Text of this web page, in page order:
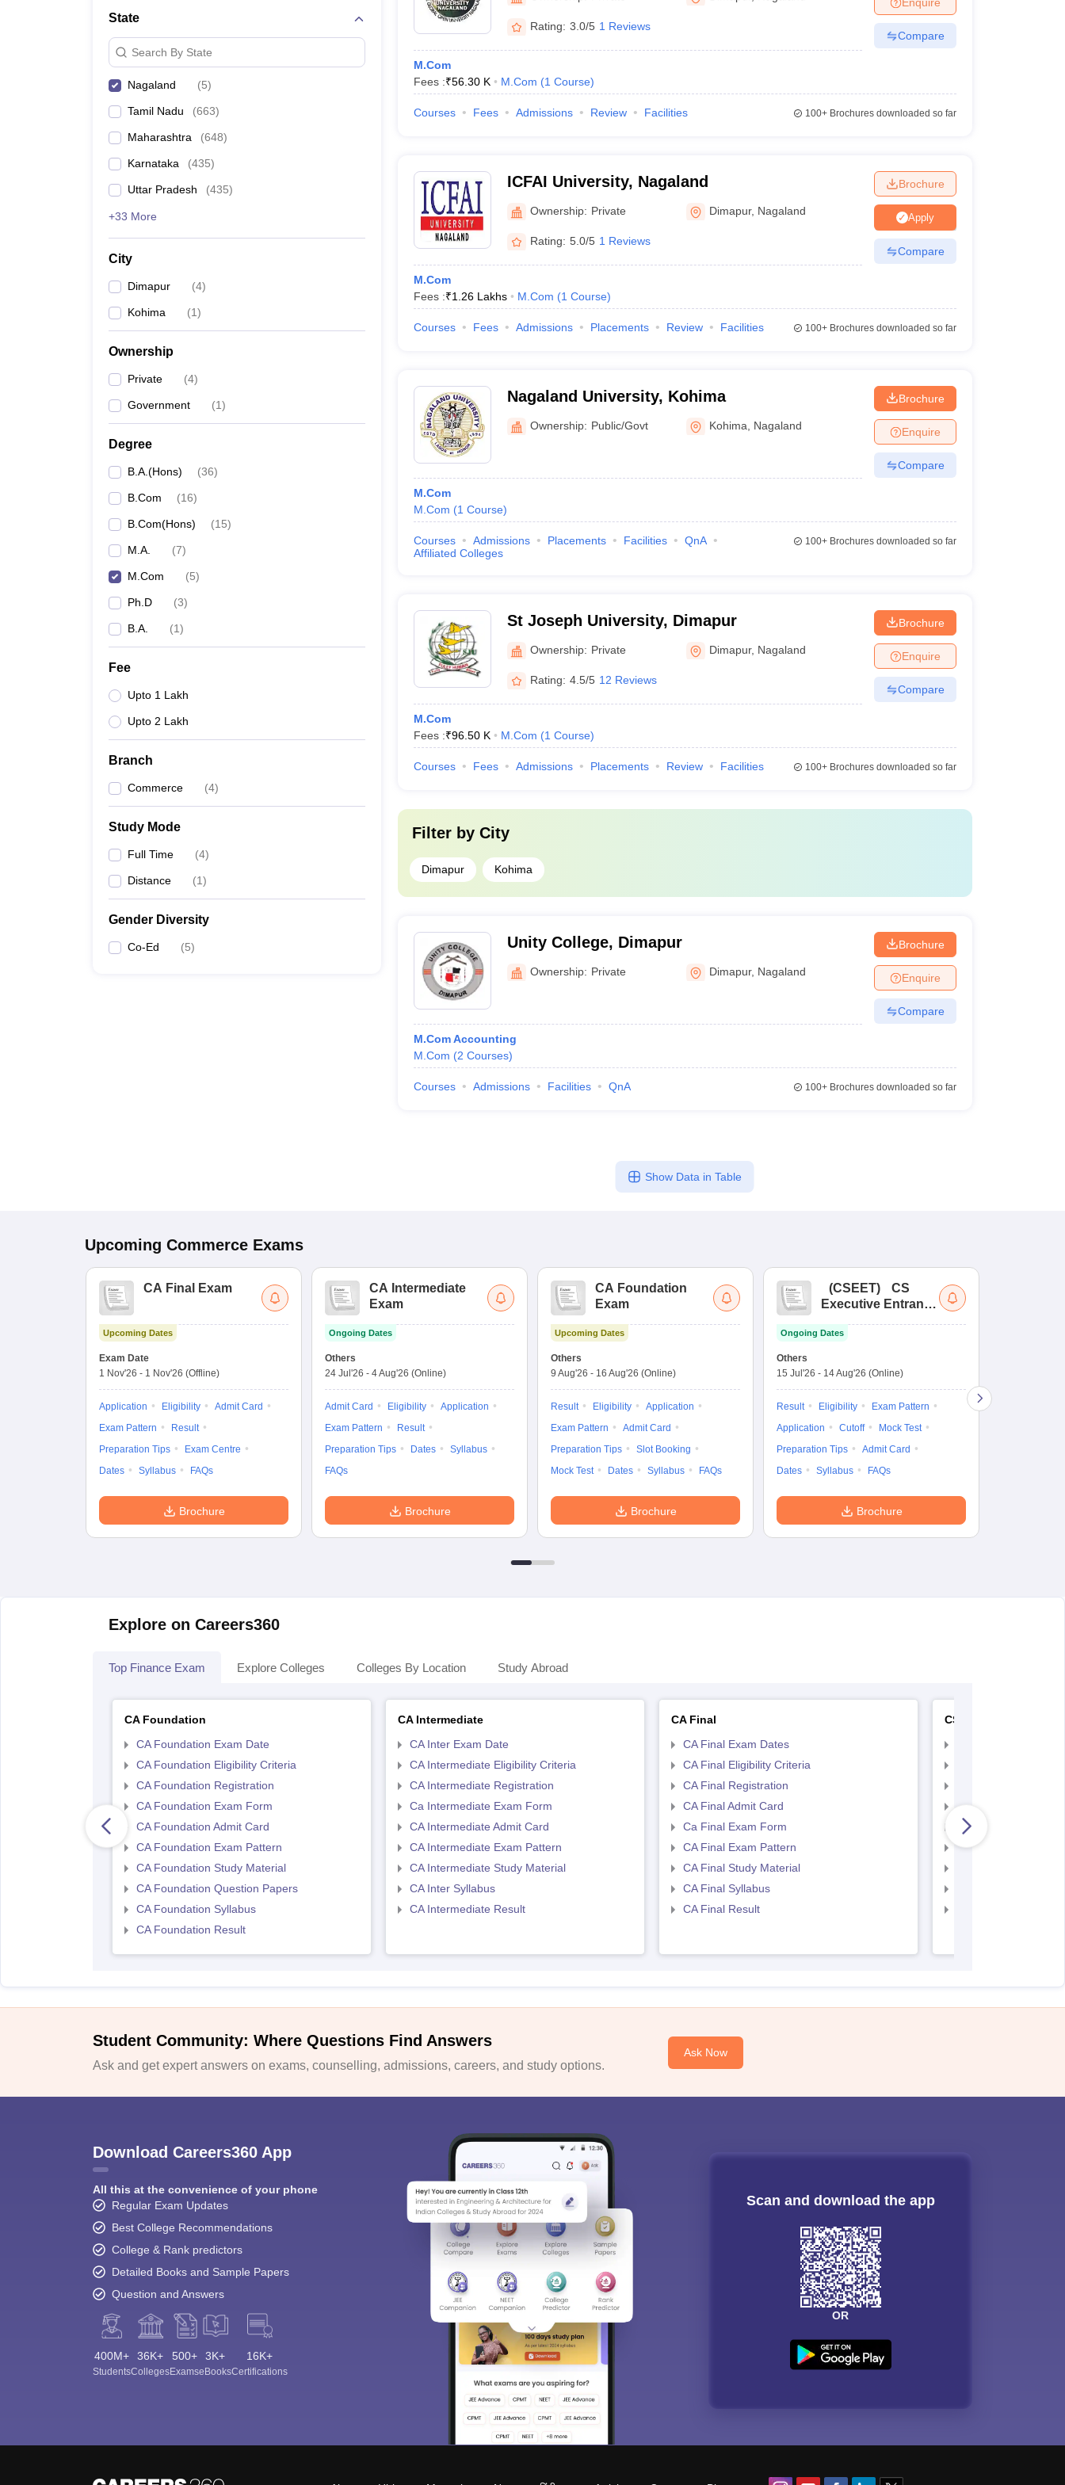
Management and Business Administration
State
Search By State
Nagaland (5)
Tamil Nadu (663)
Maharashtra (648)
Karnataka (435)
Uttar Pradesh (435)
+33 More
City
Dimapur (4)
Kohima (1)
Ownership
Private (4)
Government (1)
Degree
B.A.(Hons) (36)
B.Com (16)
B.Com(Hons) (15)
M.A. (7)
M.Com (5)
Ph.D (3)
B.A. (1)
Fee
Upto 1 Lakh
Upto 2 Lakh
Branch
Commerce (4)
Study Mode
Full Time (4)
Distance (1)
Gender Diversity
Co-Ed (5)
Rating: 3.0/5 1 Reviews
M.Com
Fees :₹56.30 K M.Com (1 Course)
Compare
Courses Fees Admissions Review Facilities 100+Brochures downloaded so far
ICFAI University, Nagaland
Ownership: Private Dimapur, Nagaland
Rating: 5.0/5 1 Reviews
M.Com
Fees :₹1.26 Lakhs M.Com (1 Course)
Brochure
Apply
Compare
Courses Fees Admissions Placements Review Facilities 100+Brochures downloaded so far
Nagaland University, Kohima
Ownership: Public/Govt Kohima Nagaland
M.Com
M.Com (1 Course)
Brochure
Enquire
Compare
Courses Admissions Placements Facilities
QnA
Affiliated Colleges
100+Brochures downloaded so far
St Joseph University, Dimapur
Ownership: Private Dimapur, Nagaland
Rating: 4.5/5 12 Reviews
M.Com
Fees :₹96.50 K M.Com (1 Course)
Brochure
Enquire
Compare
Courses Fees Admissions Placements Review Facilities 100+Brochures downloaded so far
Filter by City
Dimapur Kohima
Unity College, Dimapur
Ownership: Private Dimapur, Nagaland
M.Com Accounting
M.Com (2 Courses)
Brochure
Enquire
Compare
Courses Admissions Facilities QnA 100+Brochures downloaded so far
Show Data in Table
Upcoming Commerce Exams
CA Final Exam
Upcoming Dates
Exam Date
1 Nov'26 - 1 Nov'26 (Offline)
Application Eligibility
Admit Card
Exam Pattern
Result
Preparation Tips
Exam Centre
Dates
Syllabus FAQs
Brochure
CA Intermediate
Exam
Ongoing Dates
Others
24 Jul'26 - 4 Aug'26 (Online)
Admit Card Eligibility
Application
Exam Pattern
Result
Preparation Tips
Dates
Syllabus
FAQs
Brochure
CA Foundation
Exam
Upcoming Dates
Others
9 Aug'26 - 16 Aug'26 (Online)
Result Eligibility
Application
Exam Pattern
Admit Card
Preparation Tips
Slot Booking
Mock Test
Dates Syllabus FAQs
Brochure
(CSEET)
CS
Executive Entrance
Ongoing Dates
Others
15 Jul'26 - 14 Aug'26 (Online)
Result Eligibility
Exam Pattern
Application
Cutoff
Mock Test
Preparation Tips
Admit Card
Dates
Syllabus FAQs
Brochure
Explore on Careers360
Top Finance Exam Explore Colleges Colleges By Location Study Abroad
CA Foundation
CA Foundation Exam Date
CA Foundation Eligibility Criteria
CA Foundation Registration
CA Foundation Exam Form
CA Foundation Admit Card
CA Foundation Exam Pattern
CA Foundation Study Material
CA Foundation Question Papers
CA Foundation Syllabus
CA Foundation Result
CA Intermediate
CA Inter Exam Date
CA Intermediate Eligibility Criteria
CA Intermediate Registration
Ca Intermediate Exam Form
CA Intermediate Admit Card
CA Intermediate Exam Pattern
CA Intermediate Study Material
CA Inter Syllabus
CA Intermediate Result
CA Final
CA Final Exam Dates
CA Final Eligibility Criteria
CA Final Registration
CA Final Admit Card
Ca Final Exam Form
CA Final Exam Pattern
CA Final Study Material
CA Final Syllabus
CA Final Result
CS Executive
CS Executive Admit
CS Executive Exam
CS Executive exam
Student Community: Where Questions Find Answers
Ask and get expert answers on exams, counselling, admissions, careers, and study options.
Ask Now
Download Careers360 App
All this at the convenience of your phone
Regular Exam Updates
Best College Recommendations
College & Rank predictors
Detailed Books and Sample Papers
Question and Answers
400M+
Students
36K+
Colleges
500+
Exams
3K+
eBooks
16K+
Certifications
Scan and download the app
OR